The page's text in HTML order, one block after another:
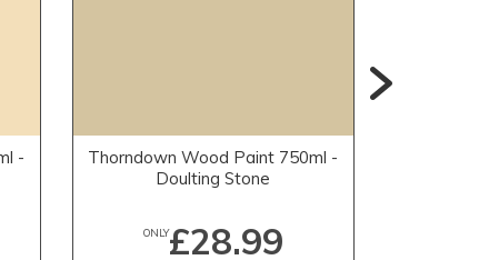
-
Thorndown Wood Paint 750ml -
Doulting Stone
ONLY£28.99